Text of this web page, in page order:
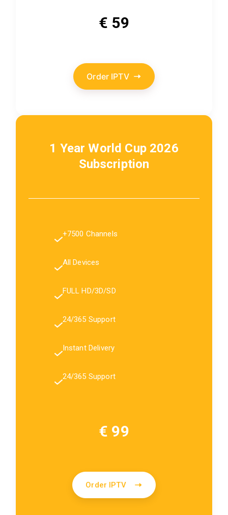
€ 59
Order IPTV
1 Year World Cup 2026
Subscription
+7500 Channels
All Devices
FULL HD/3D/SD
24/365 Support
Instant Delivery
24/365 Support
€ 99
Order IPTV